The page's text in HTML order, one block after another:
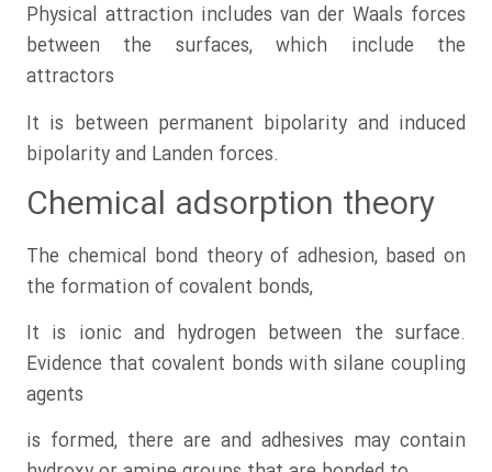
Physical attraction includes van der Waals forces
between the surfaces, which include the
attractors
It is between permanent bipolarity and induced
bipolarity and Landen forces.
Chemical adsorption theory
The chemical bond theory of adhesion, based on
the formation of covalent bonds,
It is ionic and hydrogen between the surface.
Evidence that covalent bonds with silane coupling
agents
is formed, there are and adhesives may contain